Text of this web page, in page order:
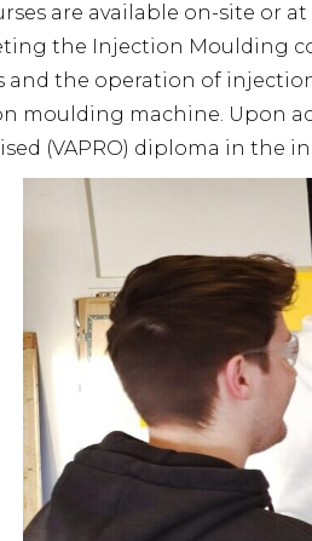
are available on-site or
the Injection Moulding
and the operation of
moulding machine. Upon
(VAPRO) diploma in the